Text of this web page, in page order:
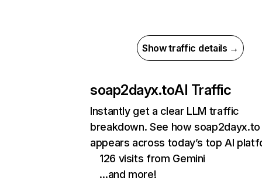
Show traffic details →
soap2dayx.toAI Traffic
Instantly get a clear LLM traffic
breakdown. See how soap2dayx.to
appears across today’s top AI
126 visits from Gemini
…and more!